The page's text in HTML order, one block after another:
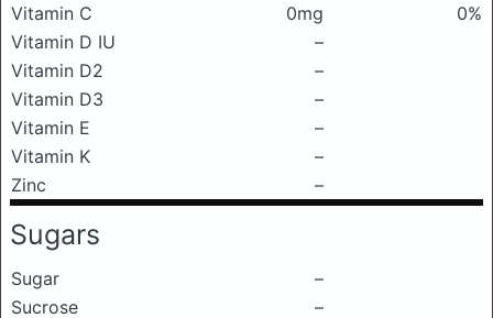
Vitamin C
0mg
0%
Vitamin D IU
–
Vitamin D2
–
Vitamin D3
–
Vitamin E
–
Vitamin K
–
Zinc
–
Sugars
Sugar
–
Sucrose
–